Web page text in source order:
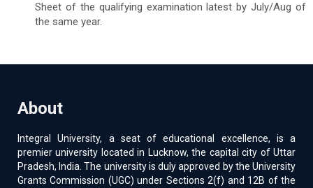
Sheet of the qualifying examination latest by July/Aug of
the same year.
About
Integral University, a seat of educational excellence, is a
premier university located in Lucknow, the capital city of Uttar
Pradesh, India. The university is duly approved by the University
Grants Commission (UGC) under Sections 2(f) and 12B of the